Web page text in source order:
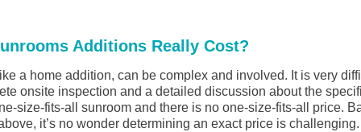
Additions Really Cost?
a home addition, can be complex and involved. It is very
onsite inspection and a detailed discussion about the
size-fits-all sunroom and there is no one-size-fits-all price.
it’s no wonder determining an exact price is challenging.